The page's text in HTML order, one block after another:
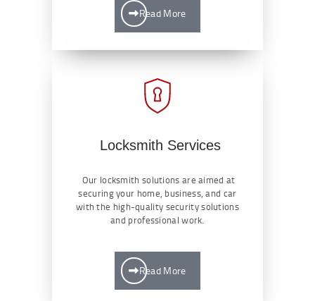
Read More
Locksmith Services
Our locksmith solutions are aimed at
securing your home, business, and car
with the high-quality security solutions
and professional work.
Read More